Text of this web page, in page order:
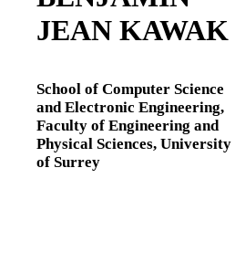
JEAN KAWAK
School of Computer Science
and Electronic Engineering,
Faculty of Engineering and
Physical Sciences, University
of Surrey